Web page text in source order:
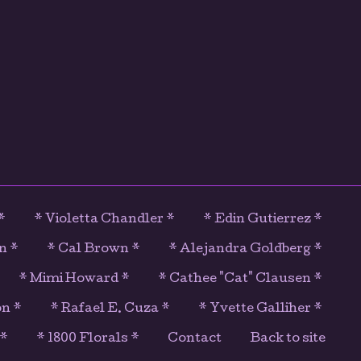
* Violetta Chandler * * Edin Gutierrez *
* * Cal Brown * * Alejandra Goldberg *
* Mimi Howard * * Cathee "Cat" Clausen *
* * Rafael E. Cuza * * Yvette Galliher *
* 1800 Florals * Contact Back to site